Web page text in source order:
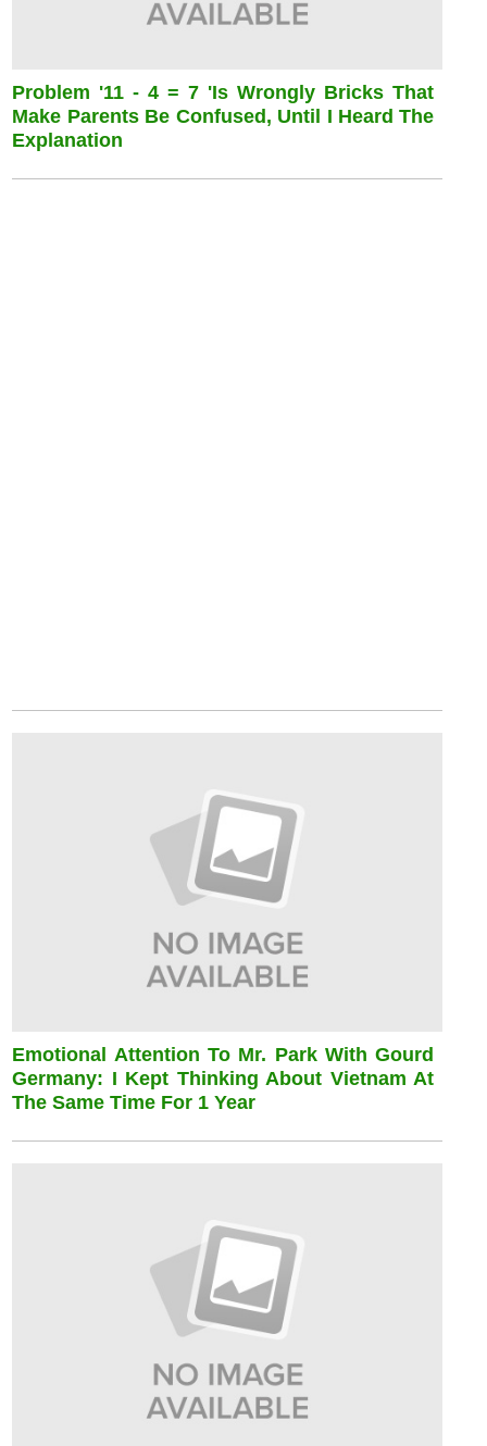
Problem '11 - 4 = 7 'is Wrongly Bricks That
Make Parents Be Confused, Until I Heard The
Explanation
Emotional Attention To Mr. Park With Gourd
Germany: I Kept Thinking About Vietnam At
The Same Time For 1 Year